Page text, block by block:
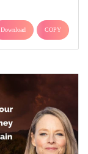
Download COPY